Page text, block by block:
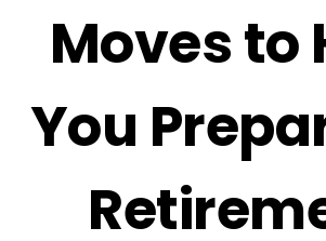
Moves to
You